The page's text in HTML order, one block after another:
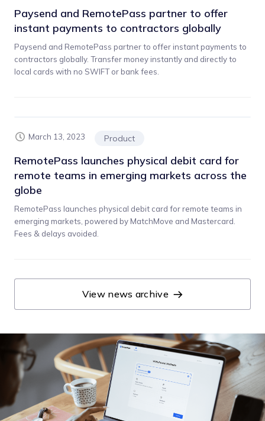
Paysend and RemotePass partner to offer
instant payments to contractors globally
Paysend and RemotePass partner to offer instant payments to
contractors globally. Transfer money instantly and directly to
local cards with no SWIFT or bank fees.
March 13, 2023 Product
RemotePass launches physical debit card for
remote teams in emerging markets across the
globe
RemotePass launches physical debit card for remote teams in
emerging markets, powered by MatchMove and Mastercard.
Fees & delays avoided.
View news archive